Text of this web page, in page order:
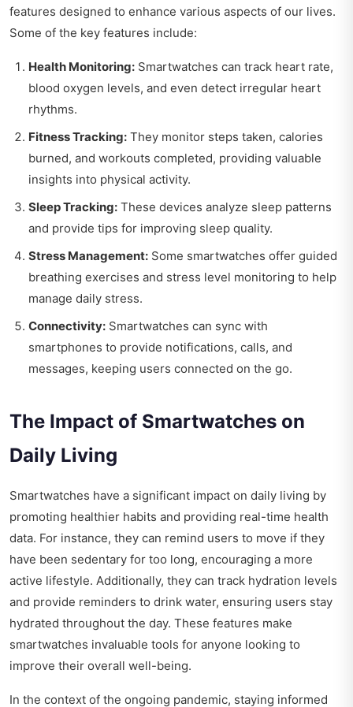
features designed to enhance various aspects of our lives.
Some of the key features include:
Health Monitoring: Smartwatches can track heart rate,
blood oxygen levels, and even detect irregular heart
rhythms.
Fitness Tracking: They monitor steps taken, calories
burned, and workouts completed, providing valuable
insights into physical activity.
Sleep Tracking: These devices analyze sleep patterns
and provide tips for improving sleep quality.
Stress Management: Some smartwatches offer guided
breathing exercises and stress level monitoring to help
manage daily stress.
Connectivity: Smartwatches can sync with
smartphones to provide notifications, calls, and
messages, keeping users connected on the go.
The Impact of Smartwatches on
Daily Living
Smartwatches have a significant impact on daily living by
promoting healthier habits and providing real-time health
data. For instance, they can remind users to move if they
have been sedentary for too long, encouraging a more
active lifestyle. Additionally, they can track hydration levels
and provide reminders to drink water, ensuring users stay
hydrated throughout the day. These features make
smartwatches invaluable tools for anyone looking to
improve their overall well-being.
In the context of the ongoing pandemic, staying informed